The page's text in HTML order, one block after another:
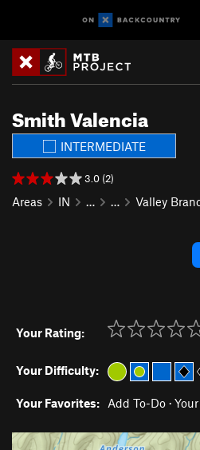
Smith Valencia
INTERMEDIATE
3.0 (2)
Areas IN … … Valley
Your Rating:
Your Difficulty:
Your Favorites: Add To-Do ·